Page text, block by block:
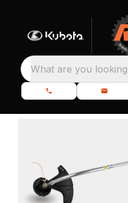
What are you